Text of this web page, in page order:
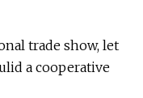
trade show, let
a cooperative